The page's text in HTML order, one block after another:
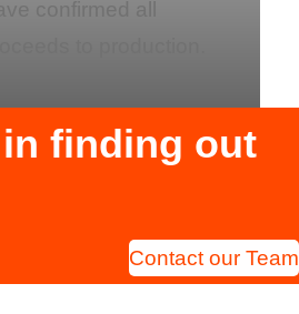
finding out
Contact our Team